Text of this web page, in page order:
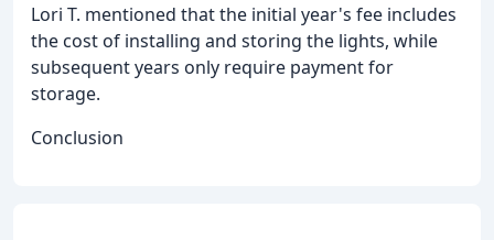
Lori T. mentioned that the initial year's fee includes
the cost of installing and storing the lights, while
subsequent years only require payment for
storage.
Conclusion